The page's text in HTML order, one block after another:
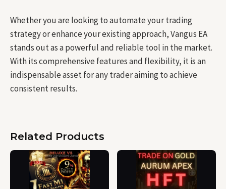
Whether you are looking to automate your trading
strategy or enhance your existing approach, Vangus EA
stands out as a powerful and reliable tool in the market.
With its comprehensive features and flexibility, it is an
indispensable asset for any trader aiming to achieve
consistent results.
Related Products